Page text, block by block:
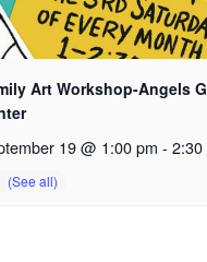
Art Workshop-Angels
19 @ 1:00 pm - 2:30